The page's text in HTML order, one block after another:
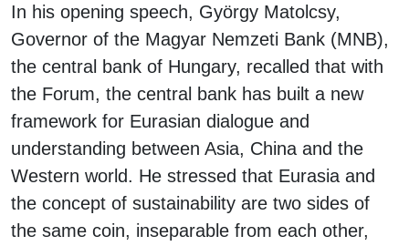
In his opening speech, György Matolcsy,
Governor of the Magyar Nemzeti Bank (MNB),
the central bank of Hungary, recalled that with
the Forum, the central bank has built a new
framework for Eurasian dialogue and
understanding between Asia, China and the
Western world. He stressed that Eurasia and
the concept of sustainability are two sides of
the same coin, inseparable from each other,